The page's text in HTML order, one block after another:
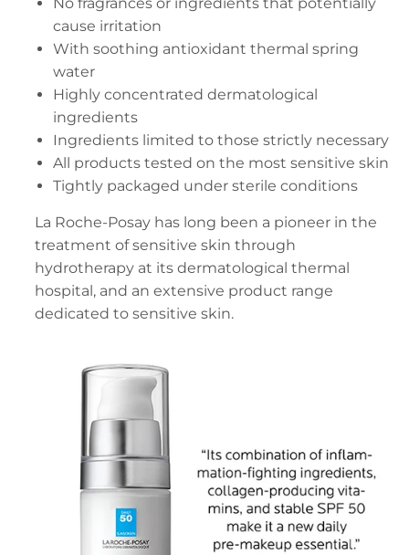
cause irritation
With soothing antioxidant thermal spring
water
Highly concentrated dermatological
ingredients
Ingredients limited to those strictly necessary
All products tested on the most sensitive skin
Tightly packaged under sterile conditions
La Roche-Posay has long been a pioneer in the
treatment of sensitive skin through
hydrotherapy at its dermatological thermal
hospital, and an extensive product range
dedicated to sensitive skin.